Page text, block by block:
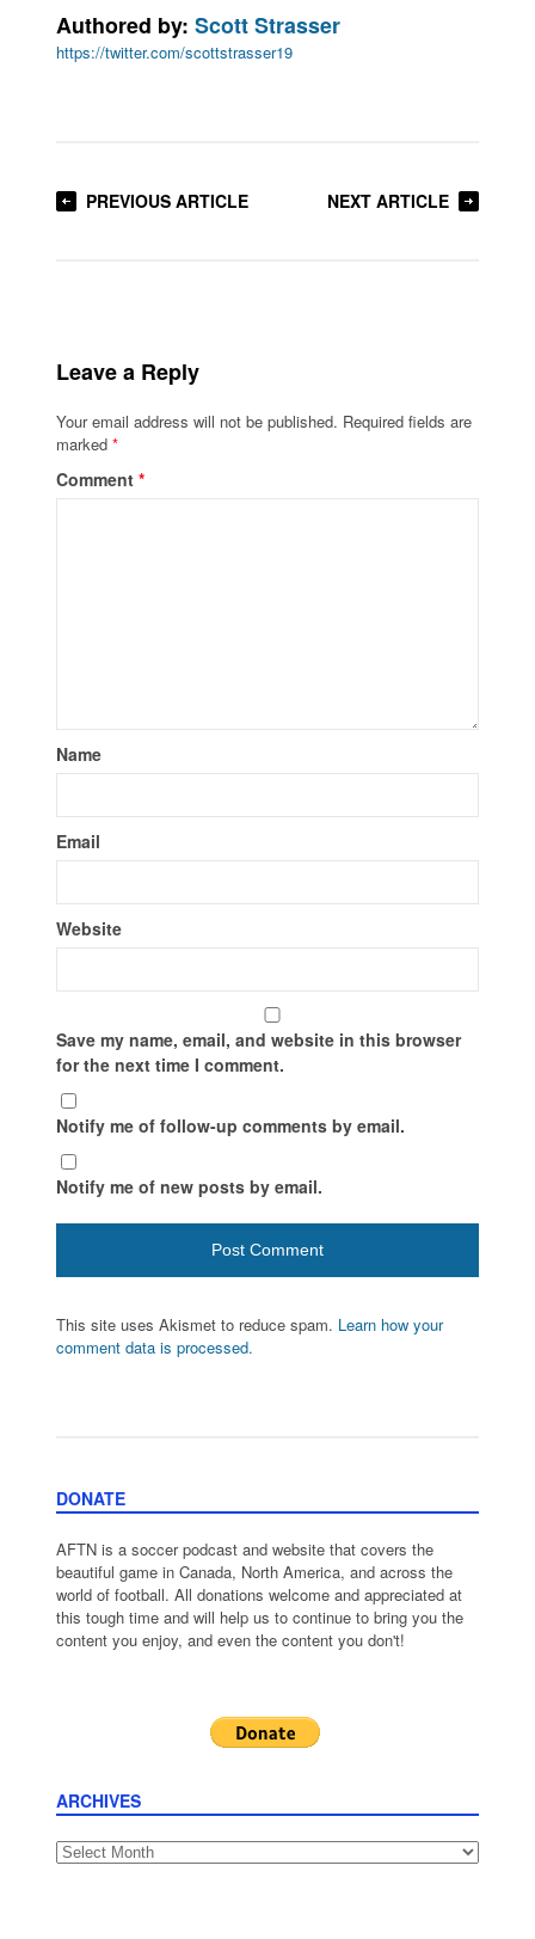
Authored by:Scott Strasser
https://twitter.com/scottstrasser19
PREVIOUS ARTICLE NEXT ARTICLE
Leave a Reply
Your email address will not be published. Required fields are
marked*
Comment*
Name
Email
Website
Save my name, email, and website in this browser
for the next time I comment.
Notify me of follow-up comments by email.
Notify me of new posts by email.
This site uses Akismet to reduce spam. Learn how your
comment data is processed.
DONATE
AFTN is a soccer podcast and website that covers the
beautiful game in Canada, North America, and across the
world of football. All donations welcome and appreciated at
this tough time and will help us to continue to bring you the
content you enjoy, and even the content you don't!
ARCHIVES
Archives